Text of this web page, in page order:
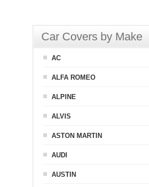
Car Covers by Make
AC
ALFA ROMEO
ALPINE
ALVIS
ASTON MARTIN
AUDI
AUSTIN